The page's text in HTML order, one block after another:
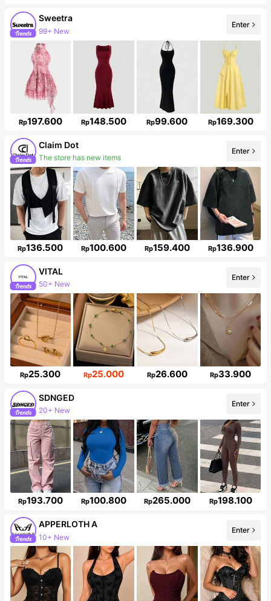
Sweetra
99+ New
1.5M Followers
Enter
Rp197.600 Rp148.500 Rp99.600 Rp169.300
Claim Dot
The store has new items
33K Followers
Enter
Rp136.500 Rp100.600 Rp159.400 Rp136.900
VITAL
50+ New
98K Followers
Enter
Rp25.300 Rp25.000 Rp26.600 Rp33.900
SDNGED
20+ New
142K Followers
Enter
Rp193.700 Rp100.800 Rp265.000 Rp198.100
APPERLOTH A
10+ New
Follower surge 149%
Enter